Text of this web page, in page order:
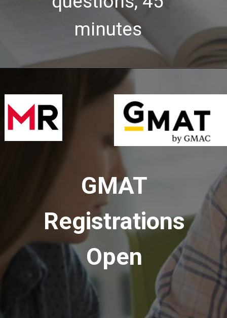
minutes
GMAT
Registrations
Open